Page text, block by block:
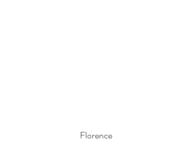
Florence